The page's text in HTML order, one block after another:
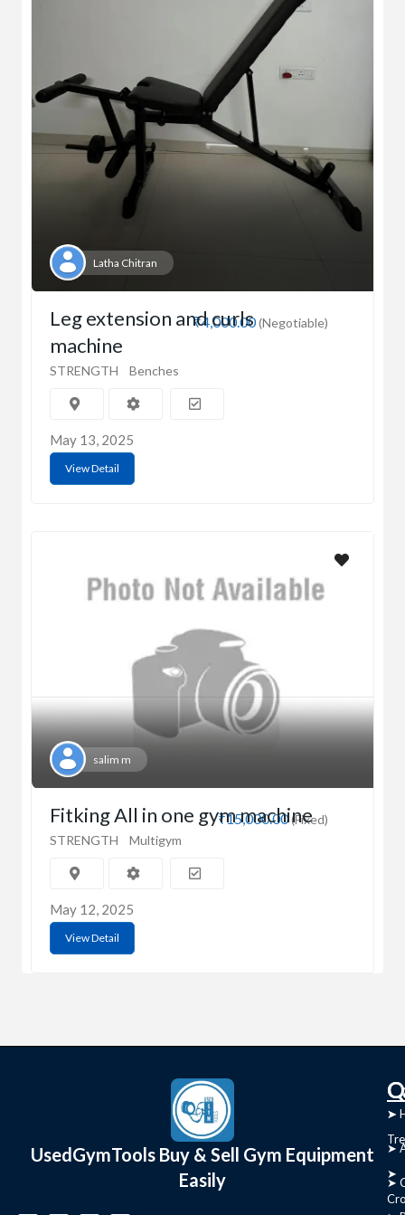
Latha Chitran
₹4,000.00(Negotiable)
Leg extension and curls
machine
STRENGTH Benches
May 13, 2025
View Detail
salim m
₹15,000.00(Fixed)
Fitking All in one gym machine
STRENGTH Multigym
May 12, 2025
View Detail
UsedGymTools Buy & Sell Gym Equipment
Easily
➤
➤
➤
➤
➤